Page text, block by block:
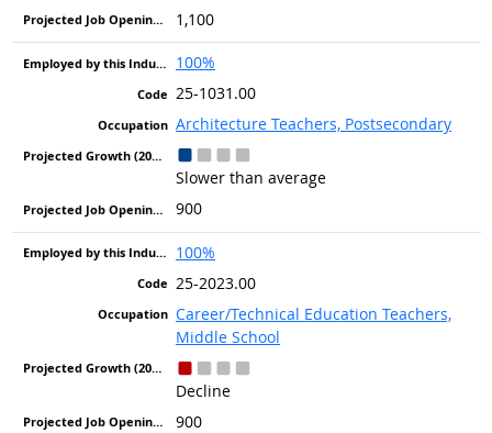
1,100
100%
25-1031.00
Architecture Teachers, Postsecondary
Slower than average
900
100%
25-2023.00
Career/Technical Education Teachers,
Middle School
Decline
900